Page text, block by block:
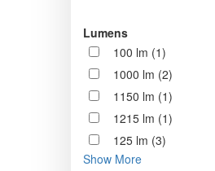
Lumens
100 lm (1)
1000 lm (2)
1150 lm (1)
1215 lm (1)
125 lm (3)
Show More